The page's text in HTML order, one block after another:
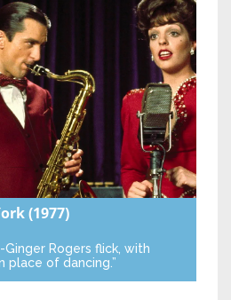
(1977)
Ginger Rogers flick, with
place of dancing.”